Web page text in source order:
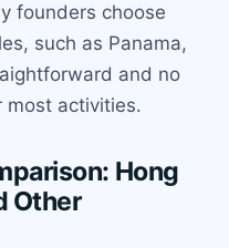
founders choose
such as Panama,
and no
most activities.
Hong
Other